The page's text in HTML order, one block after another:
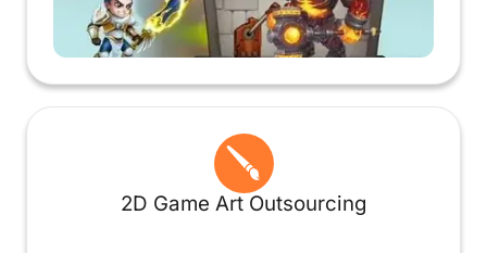
2D Game Art Outsourcing